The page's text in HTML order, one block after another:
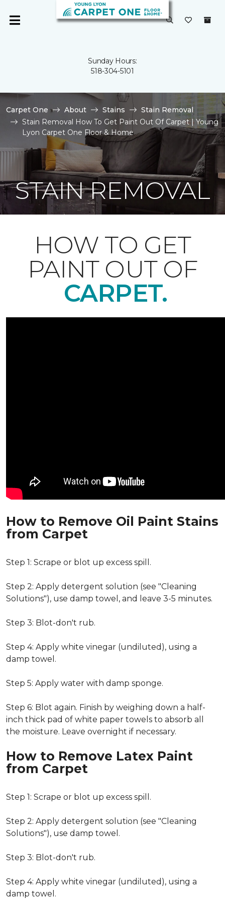
Sunday Hours:
518-304-5101
Carpet One About Stains
Stain Removal
Stain Removal How To Get Paint Out Of Carpet | Young
Lyon Carpet One Floor & Home
STAIN REMOVAL
HOW TO GET
PAINT OUT OF
CARPET.
How to Remove Oil Paint Stains
from Carpet
Step 1: Scrape or blot up excess spill.
Step 2: Apply detergent solution (see "Cleaning
Solutions"), use damp towel, and leave 3-5 minutes.
Step 3: Blot-don't rub.
Step 4: Apply white vinegar (undiluted), using a
damp towel.
Step 5: Apply water with damp sponge.
Step 6: Blot again. Finish by weighing down a half-
inch thick pad of white paper towels to absorb all
the moisture. Leave overnight if necessary.
How to Remove Latex Paint
from Carpet
Step 1: Scrape or blot up excess spill.
Step 2: Apply detergent solution (see "Cleaning
Solutions"), use damp towel.
Step 3: Blot-don't rub.
Step 4: Apply white vinegar (undiluted), using a
damp towel.